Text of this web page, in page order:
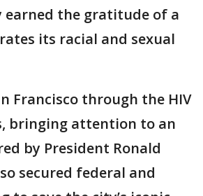
earned the gratitude of a
its racial and sexual
Francisco through the HIV
bringing attention to an
by President Ronald
secured federal and